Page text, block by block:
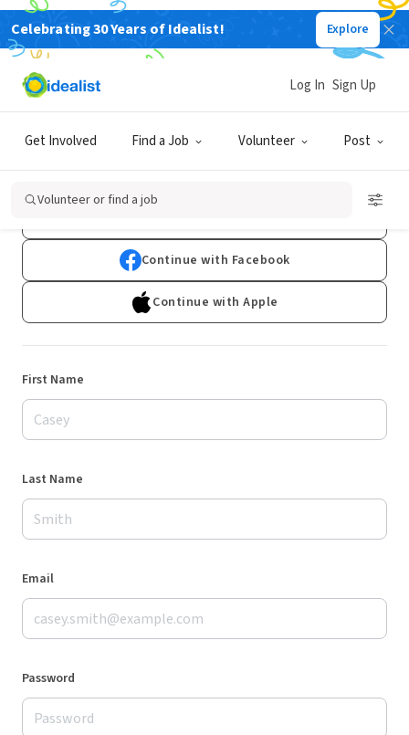
Celebrating 30 Years of Idealist! Explore
Get Involved Find a Job Volunteer Post
Log In Sign Up
Volunteer or find a job
Sign Up
Already have an account?Log In
Continue with Facebook
Continue with Apple
First Name
Last Name
Email
Password